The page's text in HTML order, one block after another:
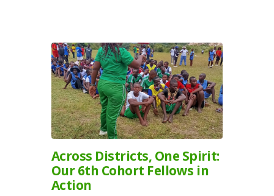
Across Districts, One Spirit:
Our 6th Cohort Fellows in
Action